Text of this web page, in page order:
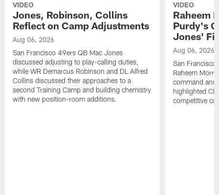
VIDEO
Jones, Robinson, Collins
Reflect on Camp Adjustments
Aug 06, 2026
San Francisco 49ers QB Mac Jones
discussed adjusting to play-calling duties,
while WR Demarcus Robinson and DL Alfred
Collins discussed their approaches to a
second Training Camp and building chemistry
with new position-room additions.
VIDEO
Raheem
Purdy's
Jones' Fit
Aug 06, 2026
San Francisco
Raheem
command and
highlighted
competitive